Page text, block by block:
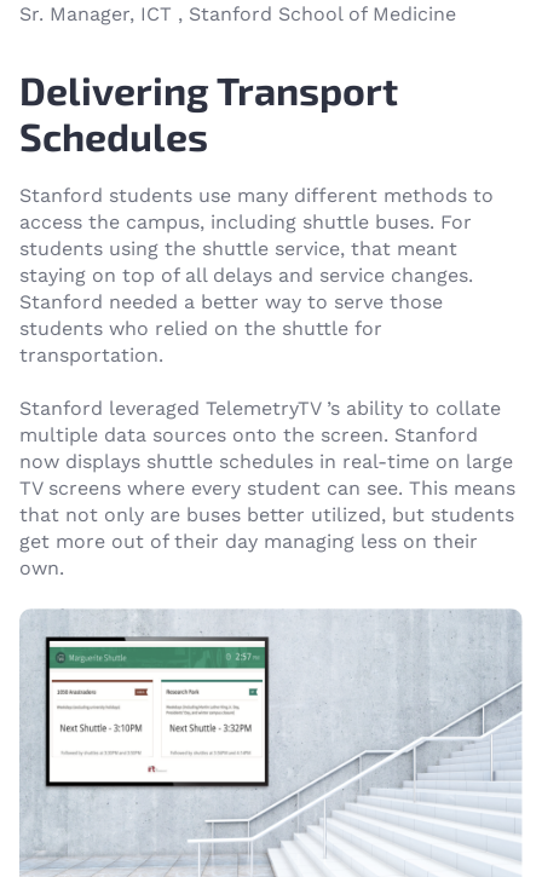
Sr. Manager, ICT , Stanford School of Medicine
Delivering Transport
Schedules
Stanford students use many different methods to
access the campus, including shuttle buses. For
students using the shuttle service, that meant
staying on top of all delays and service changes.
Stanford needed a better way to serve those
students who relied on the shuttle for
transportation.
Stanford leveraged TelemetryTV ’s ability to collate
multiple data sources onto the screen. Stanford
now displays shuttle schedules in real-time on large
TV screens where every student can see. This means
that not only are buses better utilized, but students
get more out of their day managing less on their
own.